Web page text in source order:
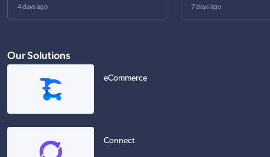
4 days ago 7 days ago
Our Solutions
eCommerce
Connect